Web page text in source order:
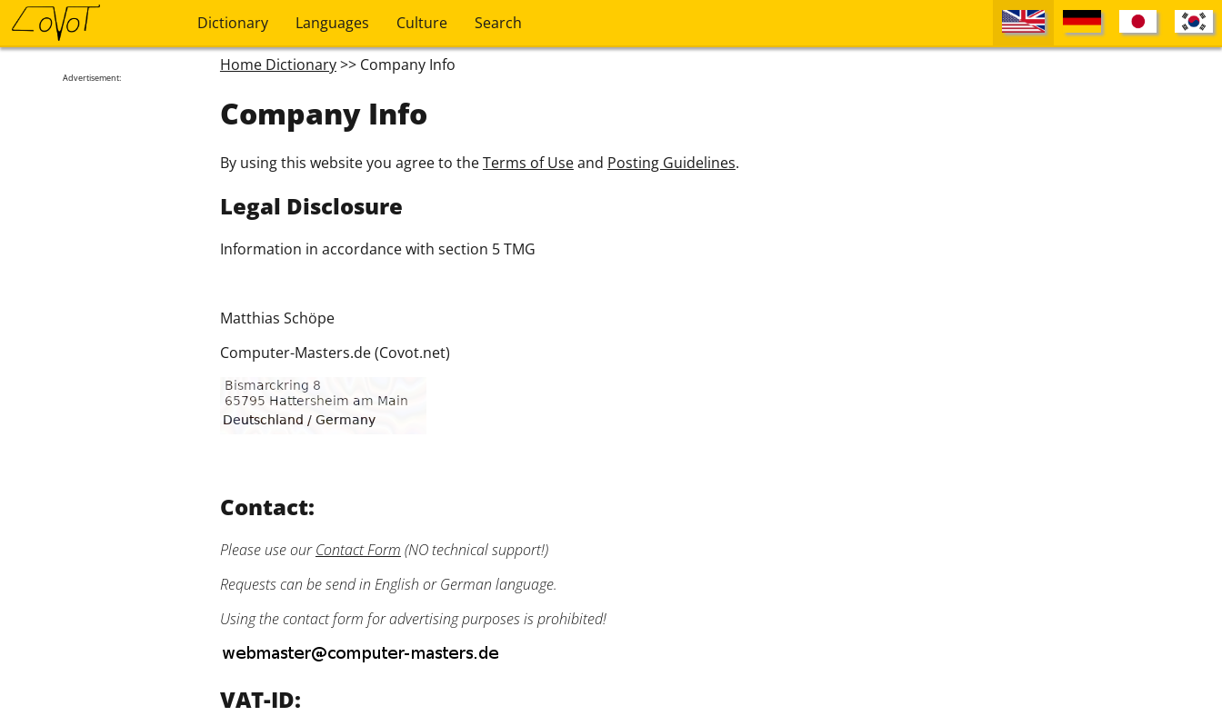
Dictionary Languages Culture Search
Advertisement:
Home Dictionary>> Company Info
Company Info
By using this website you agree to theTerms of Useand Posting Guidelines.
Legal Disclosure
Information in accordance with section 5 TMG
Matthias Schöpe
Computer-Masters.de (Covot.net)
Contact:
Please use ourContact Form (NO technical support!)
Requests can be send in English or German language.
Using the contact form for advertising purposes is prohibited!
VAT-ID: